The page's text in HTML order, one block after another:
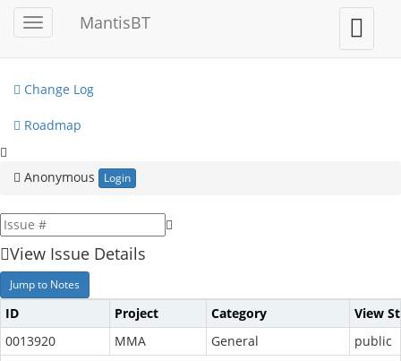
Toggle
sidebar
MantisBT
Toggle
user
menu
My View
Change Log
Roadmap
Anonymous Login
View Issue Details
Jump to Notes
ID Project Category
View
0013920
MMA General public